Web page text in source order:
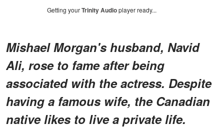
Getting yourTrinity Audioplayer ready...
Mishael Morgan's husband, Navid
Ali, rose to fame after being
associated with the actress. Despite
having a famous wife, the Canadian
native likes to live a private life.